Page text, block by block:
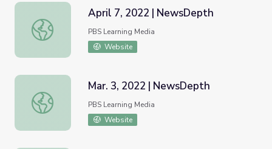
April 7, 2022 | NewsDepth
April 7, 2022 | NewsDepth
PBS Learning Media
Website
Mar. 3, 2022 | NewsDepth
Mar. 3, 2022 | NewsDepth
PBS Learning Media
Website